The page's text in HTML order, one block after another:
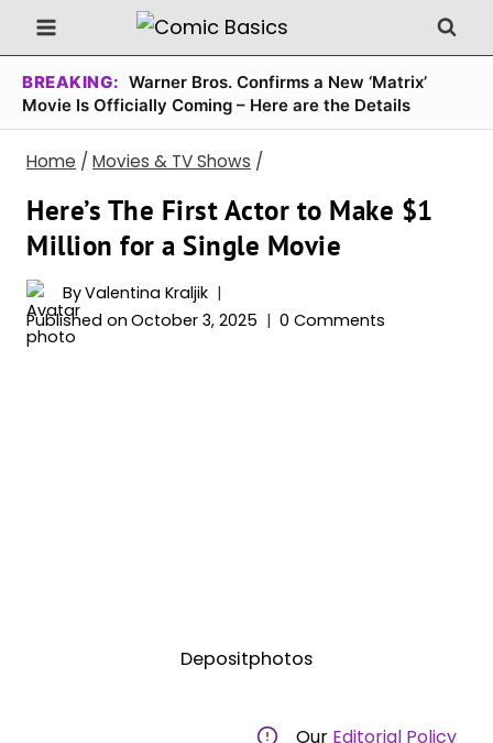
Skip
to
content
BREAKING: Warner Bros. Confirms a New ‘Matrix’
Movie Is Officially Coming – Here are the Details
Home / Movies & TV Shows /
Here’s The First Actor to Make $1
Million for a Single Movie
ByValentina Kraljik
Published on October 3, 2025 0 Comments
Depositphotos
Our Editorial Policy